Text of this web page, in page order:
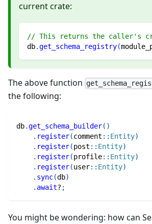
current crate:
// This returns the caller's
db.get_schema_registry(
The above function
the following:
db.get_schema_builder( )
. register(comment :: Entity)
. register(post :: Entity)
. register(profile:: Entity)
. register(user:: Entity)
. sync(db)
. await? ;
You might be wondering: how can